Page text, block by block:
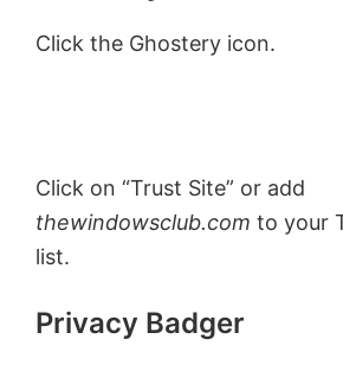
Click the Ghostery icon.
Click on “Trust Site” or add
thewindowsclub.com to your
list.
Privacy Badger